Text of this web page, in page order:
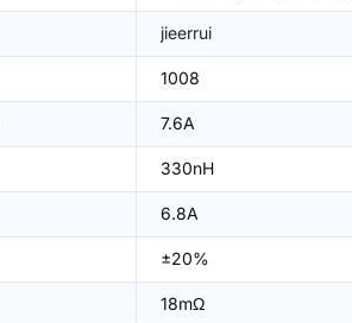
jieerrui
1008
7.6A
330nH
6.8A
±20%
18mΩ